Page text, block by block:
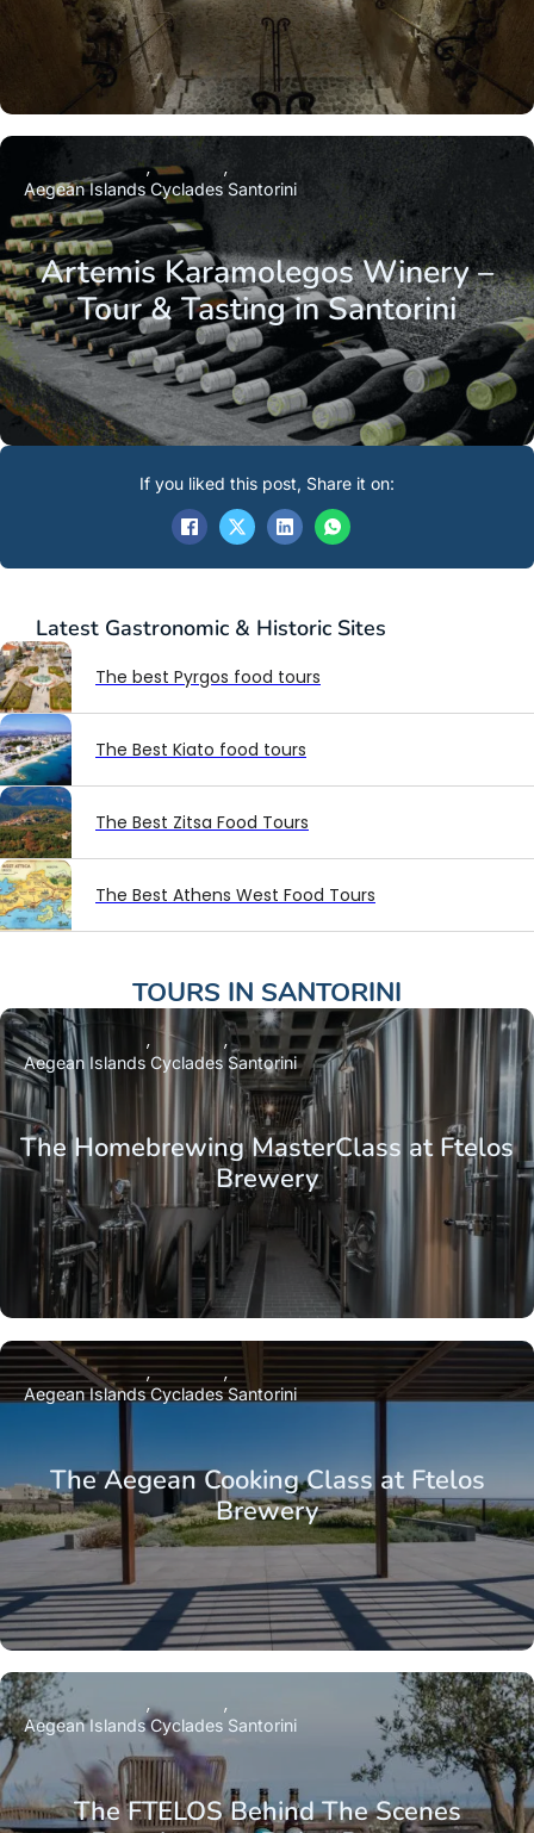
Artemis Karamolegos Winery –
Tour & Tasting in Santorini
Aegean Islands Cyclades Santorini
Latest Gastronomic & Historic Sites
The best Pyrgos food tours
The Best Kiato food tours
The Best Zitsa Food Tours
The Best Athens West Food Tours
If you liked this post, Share it on:
TOURS IN SANTORINI
The Homebrewing MasterClass at Ftelos
Brewery
Aegean Islands Cyclades Santorini
The Aegean Cooking Class at Ftelos
Brewery
Aegean IslandsCycladesSantorini
The FTELOS Behind The Scenes
Aegean IslandsCyclades Santorini